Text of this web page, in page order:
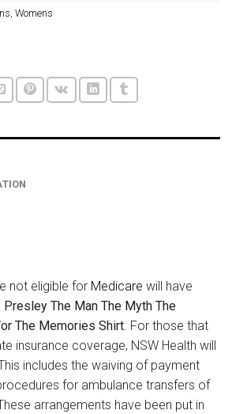
, Womens
not eligible for Medicare will have
Presley The Man The Myth The
The Memories Shirt. For those that
insurance coverage, NSW Health will
includes the waiving of payment
for ambulance transfers of
arrangements have been put in